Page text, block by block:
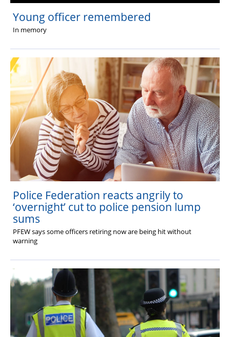
Young officer remembered
In memory
Police Federation reacts angrily to
‘overnight’ cut to police pension lump
sums
PFEW says some officers retiring now are being hit without
warning